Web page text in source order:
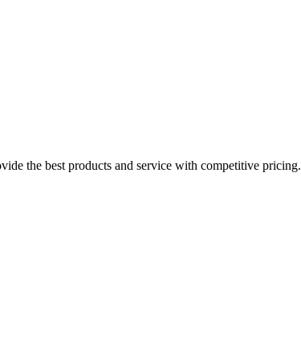
the best products and service with competitive pricing.